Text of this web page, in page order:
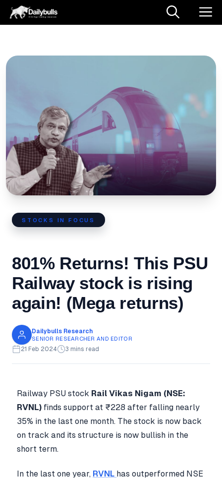
STOCKS IN FOCUS
801% Returns! This PSU
Railway stock is rising
again! (Mega returns)
Dailybulls Research
SENIOR RESEARCHER AND EDITOR
21 Feb 2024 3 mins read
Railway PSU stock Rail Vikas Nigam (NSE:
RVNL) finds support at ₹228 after falling nearly
35% in the last one month. The stock is now back
on track and its structure is now bullish in the
short term.
In the last one year, RVNL has outperformed NSE